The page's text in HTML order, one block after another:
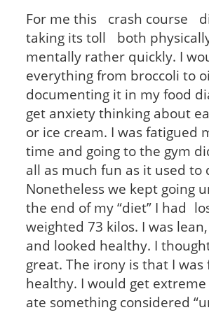
For me this crash course
taking its toll both
mentally rather quickly. I
everything from broccoli to
documenting it in my food
get anxiety thinking about
or ice cream. I was fatigued
time and going to the gym
all as much fun as it used to
Nonetheless we kept going
the end of my “diet” I had
weighted 73 kilos. I was
and looked healthy. I
great. The irony is that I was
healthy. I would get
ate something considered